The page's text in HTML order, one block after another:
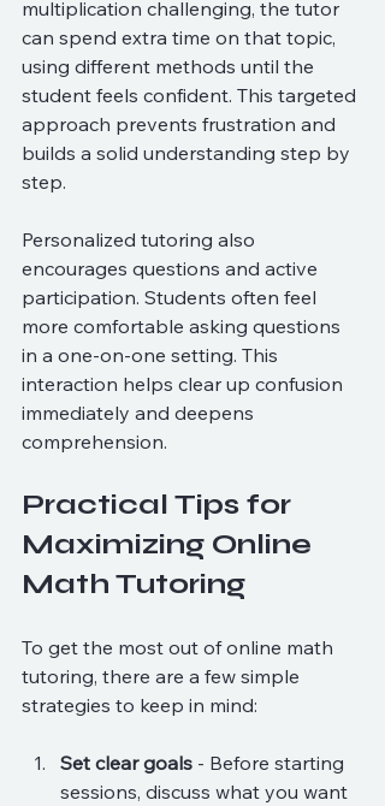
multiplication challenging, the tutor
can spend extra time on that topic,
using different methods until the
student feels confident. This targeted
approach prevents frustration and
builds a solid understanding step by
step.
Personalized tutoring also
encourages questions and active
participation. Students often feel
more comfortable asking questions
in a one-on-one setting. This
interaction helps clear up confusion
immediately and deepens
comprehension.
Practical Tips for
Maximizing Online
Math Tutoring
To get the most out of online math
tutoring, there are a few simple
strategies to keep in mind:
Set clear goals - Before starting
sessions, discuss what you want